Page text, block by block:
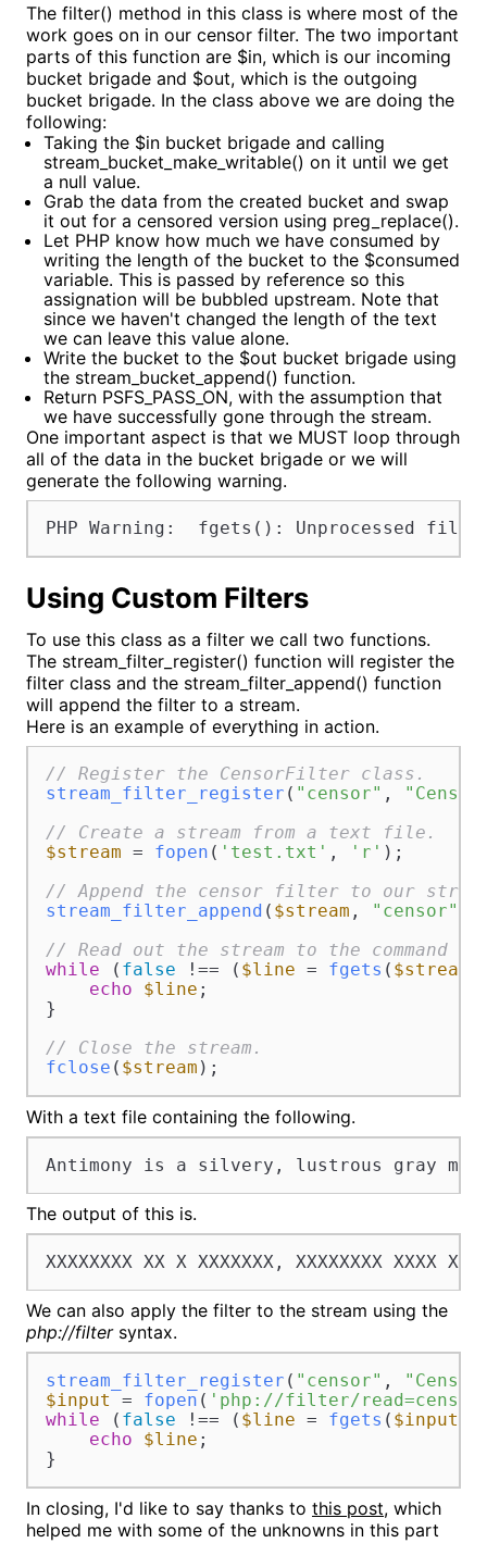
The filter() method in this class is where most of the
work goes on in our censor filter. The two important
parts of this function are $in, which is our incoming
bucket brigade and $out, which is the outgoing
bucket brigade. In the class above we are doing the
following:
Taking the $in bucket brigade and calling
stream_bucket_make_writable() on it until we get
a null value.
Grab the data from the created bucket and swap
it out for a censored version using preg_replace().
Let PHP know how much we have consumed by
writing the length of the bucket to the $consumed
variable. This is passed by reference so this
assignation will be bubbled upstream. Note that
since we haven't changed the length of the text
we can leave this value alone.
Write the bucket to the $out bucket brigade using
the stream_bucket_append() function.
Return PSFS_PASS_ON, with the assumption that
we have successfully gone through the stream.
One important aspect is that we MUST loop through
all of the data in the bucket brigade or we will
generate the following warning.
PHP Warning:  fgets(): Unprocessed
Using Custom Filters
To use this class as a filter we call two functions.
The stream_filter_register() function will register the
filter class and the stream_filter_append() function
will append the filter to a stream.
Here is an example of everything in action.
// Register the CensorFilter class.
stream_filter_register ( "censor" ,
// Create a stream from a text file.
$stream = fopen ( 'test.txt' , 'r' );
// Append the censor filter to our
stream_filter_append ( $stream , "censor"
// Read out the stream to the command
while ( false !== ( $line = fgets ( $stream
echo
$line ;
}
// Close the stream.
fclose ( $stream );
With a text file containing the following.
Antimony is a silvery, lustrous gray
The output of this is.
XXXXXXXX XX X XXXXXXX, XXXXXXXX XXXX
We can also apply the filter to the stream using the
php://filtersyntax.
stream_filter_register ( "censor" ,
$input = fopen ( 'php://filter/
while ( false !== ( $line = fgets ( $input
echo
$line ;
}
In closing, I'd like to say thanks to this post, which
helped me with some of the unknowns in this part